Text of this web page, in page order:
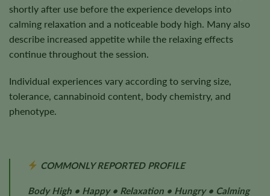
shortly after use before the experience develops into
calming relaxation and a noticeable body high. Many also
describe increased appetite while the relaxing effects
continue throughout the session.
Individual experiences vary according to serving size,
tolerance, cannabinoid content, body chemistry, and
phenotype.
COMMONLY REPORTED PROFILE
Body High • Happy • Relaxation • Hungry • Calming